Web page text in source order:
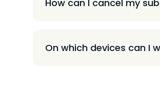
How can I cancel my
On which devices can I